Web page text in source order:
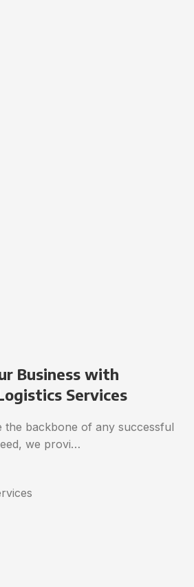
Business with
Services
the backbone of any successful
we provi…